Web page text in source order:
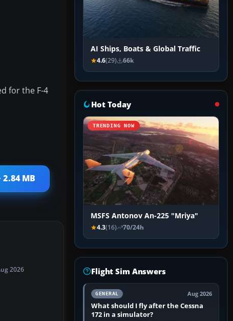
for the F-4
MB
2026
AI Ships, Boats & Global Traffic
4.6(29) 66k
Hot Today
TRENDING NOW
MSFS Antonov An-225 "Mriya"
4.3(16) 70/24h
Flight Sim Answers
GENERAL Aug 2026
What should I fly after the Cessna
172 in a simulator?